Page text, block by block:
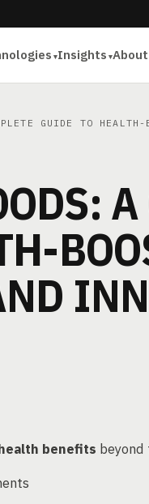
Insights About
GUIDE TO HEALTH-
benefits beyond